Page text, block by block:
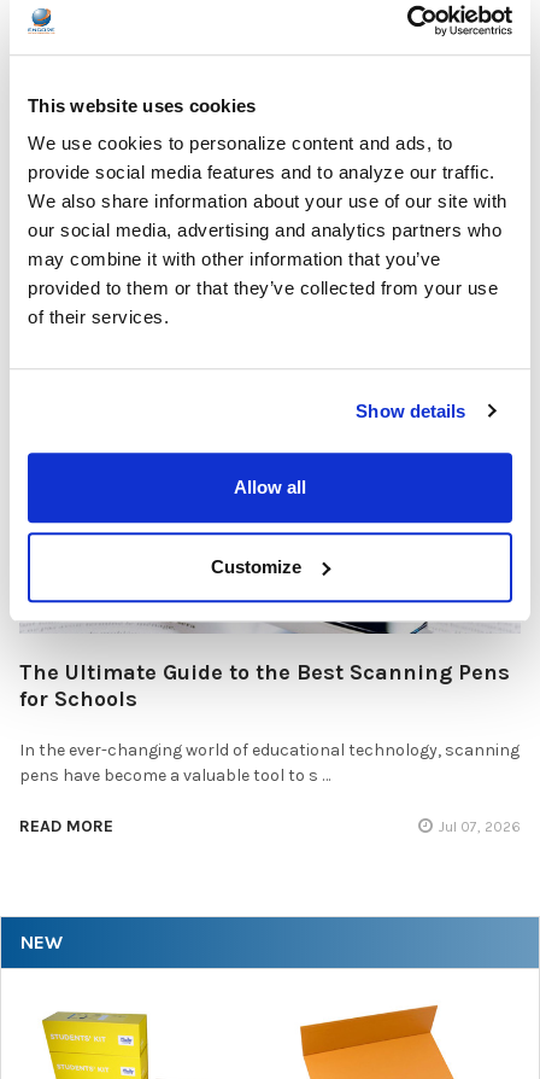
This website uses cookies
We use cookies to personalize content and ads, to
provide social media features and to analyze our traffic.
We also share information about your use of our site with
our social media, advertising and analytics partners who
may combine it with other information that you’ve
provided to them or that they’ve collected from your use
of their services.
Show details
Allow all
Customize
NEW
Healthcare organizations face challenges beyond just sound
quality. Hygiene, durability, convenience …
READ MORE
Encore Data Products Features AVID AE-15 USB-
classroom headset with microphone as part of its …
The Ultimate Guide to the Best Scanning Pens
for Schools
In the ever-changing world of educational technology, scanning
pens have become a valuable tool to s …
READ MORE Jul 07, 2026